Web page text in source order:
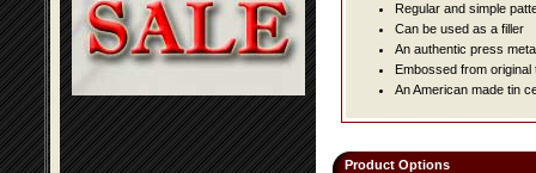
Regular and simple
Can be used as a filler
An authentic press
Embossed from original
An American made tin
Product Options